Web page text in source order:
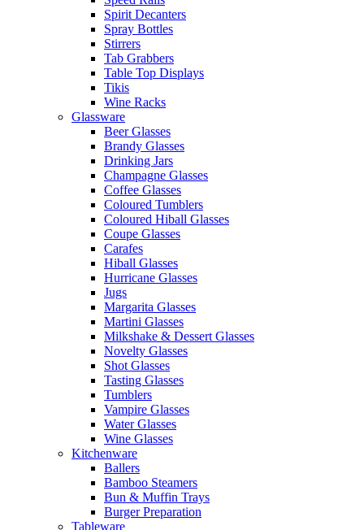
Spirit Decanters
Spray Bottles
Stirrers
Tab Grabbers
Table Top Displays
Tikis
Wine Racks
Glassware
Beer Glasses
Brandy Glasses
Drinking Jars
Champagne Glasses
Coffee Glasses
Coloured Tumblers
Coloured Hiball Glasses
Coupe Glasses
Carafes
Hiball Glasses
Hurricane Glasses
Jugs
Margarita Glasses
Martini Glasses
Milkshake & Dessert Glasses
Novelty Glasses
Shot Glasses
Tasting Glasses
Tumblers
Vampire Glasses
Water Glasses
Wine Glasses
Kitchenware
Ballers
Bamboo Steamers
Bun & Muffin Trays
Burger Preparation
Tableware